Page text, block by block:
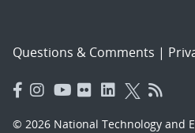
Questions & Comments |
© 2026 National Technology and